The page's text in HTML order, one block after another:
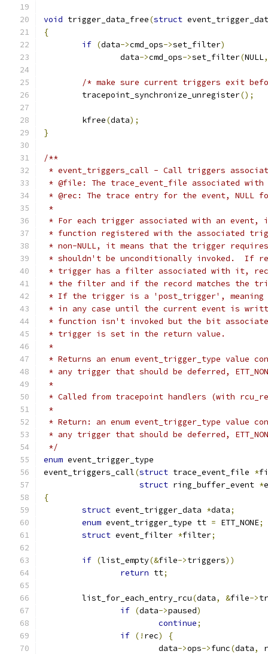
void trigger_data_free(struct
{
if (data->cmd_ops->set_filter)
		data
->cmd_ops->set_filter(NULL,
/* make sure current triggers exit
	tracepoint_synchronize_unregister
();
	kfree
(data);
}
/**
* event_triggers_call - Call triggers
* @file: The trace_event_file associated with
* @rec: The trace entry for the event, NULL
*
* For each trigger associated with an event,
* function registered with the associated
* non-NULL, it means that the trigger
* shouldn't be unconditionally invoked.  If
* trigger has a filter associated with it, rec
* the filter and if the record matches the
* If the trigger is a 'post_trigger', meaning
* in any case until the current event is
* function isn't invoked but the bit
* trigger is set in the return value.
*
* Returns an enum event_trigger_type value
* any trigger that should be deferred,
*
* Called from tracepoint handlers (with
*
* Return: an enum event_trigger_type value
* any trigger that should be deferred,
*/
enum event_trigger_type
event_triggers_call(struct trace_event_file *
struct ring_buffer_event *
{
struct event_trigger_data *data;
enum event_trigger_type tt = ETT_NONE;
struct event_filter *filter;
if (list_empty(&file->triggers))
return tt;
	list_for_each_entry_rcu
(data, &file->
if (data->paused)
continue;
if (! rec)
{
			data
->ops->func(data,